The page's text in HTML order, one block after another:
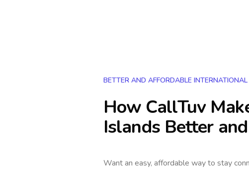
BETTER AND AFFORDABLE INTERNATIONAL
How CallTuv
IslandsBetter
Want an easy, affordable way to stay